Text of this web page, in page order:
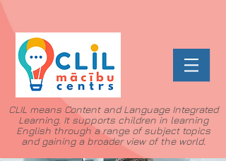
CLIL means Content and Language Integrated
Learning. It supports children in learning
English through a range of subject topics
and gaining a broader view of the world.